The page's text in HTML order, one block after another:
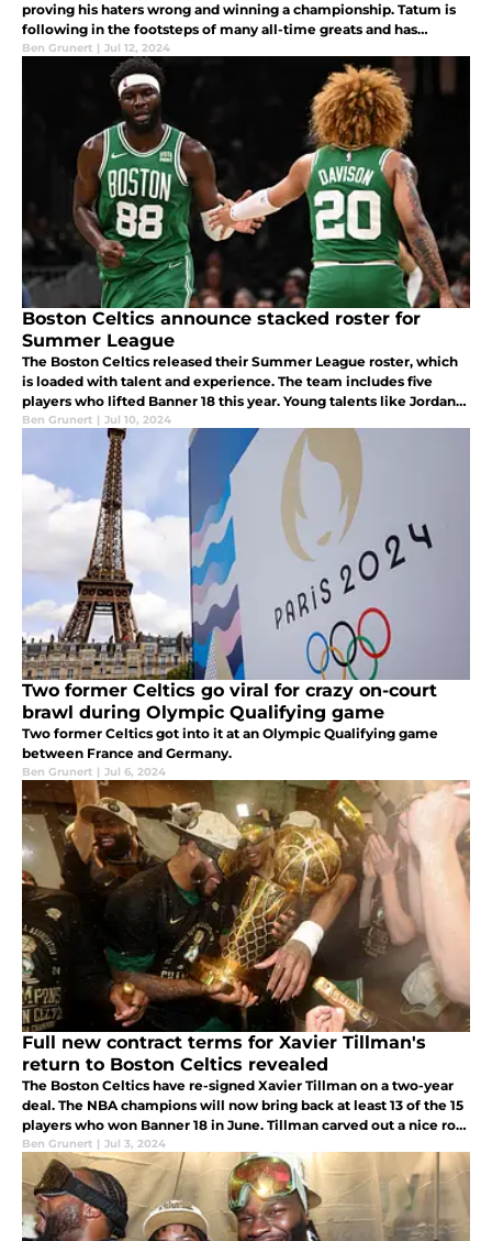
proving his haters wrong and winning a championship. Tatum is
following in the footsteps of many all-time greats and has
already put together a Hall-of-Fame resume at 26 years of age.
Ben Grunert | Jul 12, 2024
Boston Celtics announce stacked roster for
Summer League
The Boston Celtics released their Summer League roster, which
is loaded with talent and experience. The team includes five
players who lifted Banner 18 this year. Young talents like Jordan
Walsh, Neemias Queta, and JD Davison will all play in Las Vegas.
Ben Grunert | Jul 10, 2024
Two former Celtics go viral for crazy on-court
brawl during Olympic Qualifying game
Two former Celtics got into it at an Olympic Qualifying game
between France and Germany.
Ben Grunert | Jul 6, 2024
Full new contract terms for Xavier Tillman's
return to Boston Celtics revealed
The Boston Celtics have re-signed Xavier Tillman on a two-year
deal. The NBA champions will now bring back at least 13 of the 15
players who won Banner 18 in June. Tillman carved out a nice role
with the Celtics, playing crucial minutes in the NBA Finals.
Ben Grunert | Jul 3, 2024